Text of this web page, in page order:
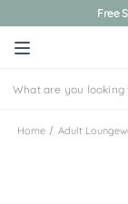
Free
Home Adult